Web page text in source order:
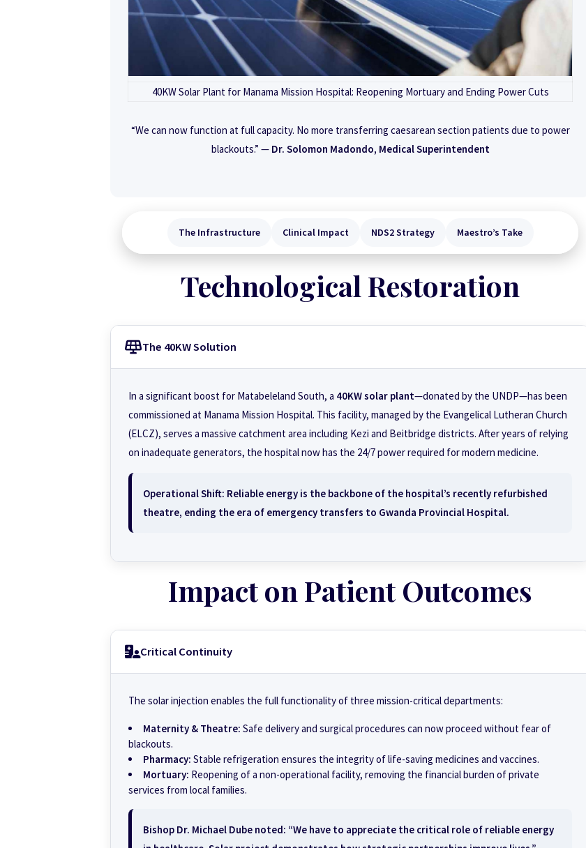
40KW Solar Plant for Manama Mission Hospital: Reopening Mortuary and Ending Power Cuts
“We can now function at full capacity. No more transferring caesarean section patients due to power
blackouts.” — Dr. Solomon Madondo, Medical Superintendent
The Infrastructure Clinical Impact NDS2 Strategy Maestro’s Take
Technological Restoration
The 40KW Solution
In a significant boost for Matabeleland South, a 40KW solar plant—donated by the UNDP—has been
commissioned at Manama Mission Hospital. This facility, managed by the Evangelical Lutheran Church
(ELCZ), serves a massive catchment area including Kezi and Beitbridge districts. After years of relying
on inadequate generators, the hospital now has the 24/7 power required for modern medicine.
Operational Shift: Reliable energy is the backbone of the hospital’s recently refurbished
theatre, ending the era of emergency transfers to Gwanda Provincial Hospital.
Impact on Patient Outcomes
Critical Continuity
The solar injection enables the full functionality of three mission-critical departments:
Maternity & Theatre: Safe delivery and surgical procedures can now proceed without fear of
blackouts.
Pharmacy: Stable refrigeration ensures the integrity of life-saving medicines and vaccines.
Mortuary: Reopening of a non-operational facility, removing the financial burden of private
services from local families.
Bishop Dr. Michael Dube noted: “We have to appreciate the critical role of reliable energy